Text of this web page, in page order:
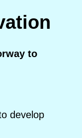
to
develop